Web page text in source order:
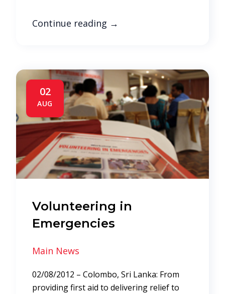
Continue reading →
02
AUG
Volunteering in
Emergencies
Main News
02/08/2012 – Colombo, Sri Lanka: From
providing first aid to delivering relief to